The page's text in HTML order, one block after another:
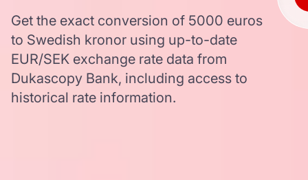
Get the exact conversion of 5000 euros
to Swedish kronor using up-to-date
EUR/SEK exchange rate data from
Dukascopy Bank, including access to
historical rate information.